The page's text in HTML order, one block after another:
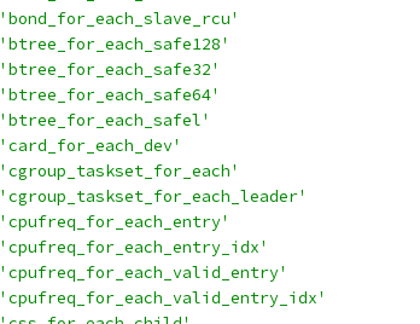
'bond_for_each_slave_rcu'
'btree_for_each_safe128'
'btree_for_each_safe32'
'btree_for_each_safe64'
'btree_for_each_safel'
'card_for_each_dev'
'cgroup_taskset_for_each'
'cgroup_taskset_for_each_leader'
'cpufreq_for_each_entry'
'cpufreq_for_each_entry_idx'
'cpufreq_for_each_valid_entry'
'cpufreq_for_each_valid_entry_idx'